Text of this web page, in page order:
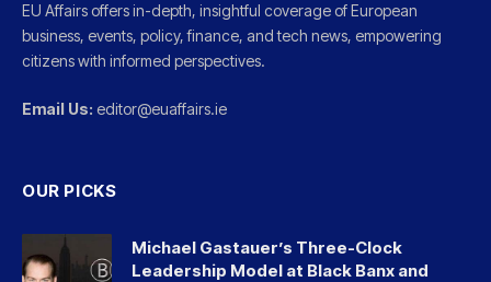
EU Affairs offers in-depth, insightful coverage of European
business, events, policy, finance, and tech news, empowering
citizens with informed perspectives.
Email Us: editor@euaffairs.ie
OUR PICKS
Michael Gastauer’s Three-Clock
Leadership Model at Black Banx and